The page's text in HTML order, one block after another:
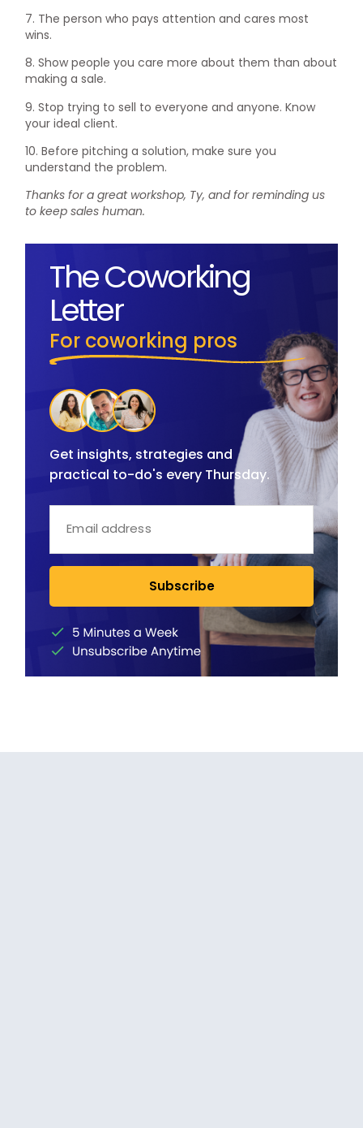
7. The person who pays attention and cares most
wins.
8. Show people you care more about them than about
making a sale.
9. Stop trying to sell to everyone and anyone. Know
your ideal client.
10. Before pitching a solution, make sure you
understand the problem.
Thanks for a great workshop, Ty, and for reminding us
to keep sales human.
The Coworking
Letter
For coworking pros
Get insights, strategies and
practical to-do's every Thursday.
Subscribe